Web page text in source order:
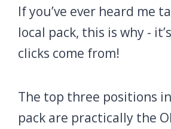
If you’ve ever heard me
local pack, this is why -
clicks come from!
The top three positions
pack are practically the